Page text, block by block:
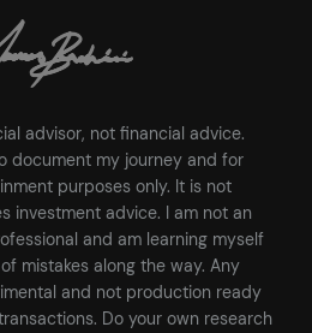
advisor, not financial advice.
document my journey and for
purposes only. It is not
investment advice. I am not an
and am learning myself
mistakes along the way. Any
and not production ready
Do your own research